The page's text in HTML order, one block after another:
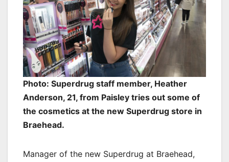
Photo: Superdrug staff member, Heather
Anderson, 21, from Paisley tries out some of
the cosmetics at the new Superdrug store in
Braehead.
Manager of the new Superdrug at Braehead,